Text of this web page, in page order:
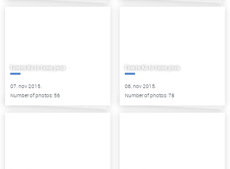
Tavern Ko to tamo peva
07. nov 2015.
Number of photos: 56
Tavern Ko to tamo peva
06. nov 2015.
Number of photos: 78